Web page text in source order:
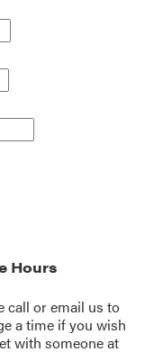
Hours
call oremail us to
a time if you wish
with someone at